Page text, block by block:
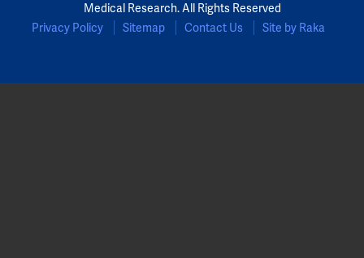
Medical Research. All Rights Reserved
Privacy Policy
Sitemap Contact Us Site by Raka